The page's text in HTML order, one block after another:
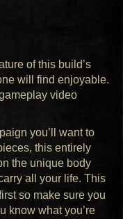
of this build’s
will find enjoyable.
video
you’ll want to
this entirely
the unique body
all your life. This
so make sure you
know what you’re